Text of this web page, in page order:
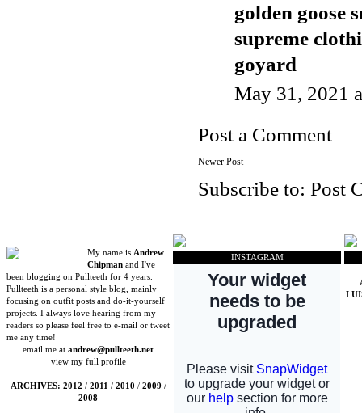
golden goose
supreme
goyard
May 31, 2021
Post a Comment
Newer Post
Subscribe to: Post
My name is Andrew
Chipman and I've
been blogging on Pullteeth for 4 years.
Pullteeth is a personal style blog, mainly
focusing on outfit posts and do-it-yourself
projects. I always love hearing from my
readers so please feel free to e-mail or tweet
me any time!
email me atandrew@pullteeth.net
view my full profile
ARCHIVES: 2012 / 2011 / 2010 / 2009 /
2008
INSTAGRAM